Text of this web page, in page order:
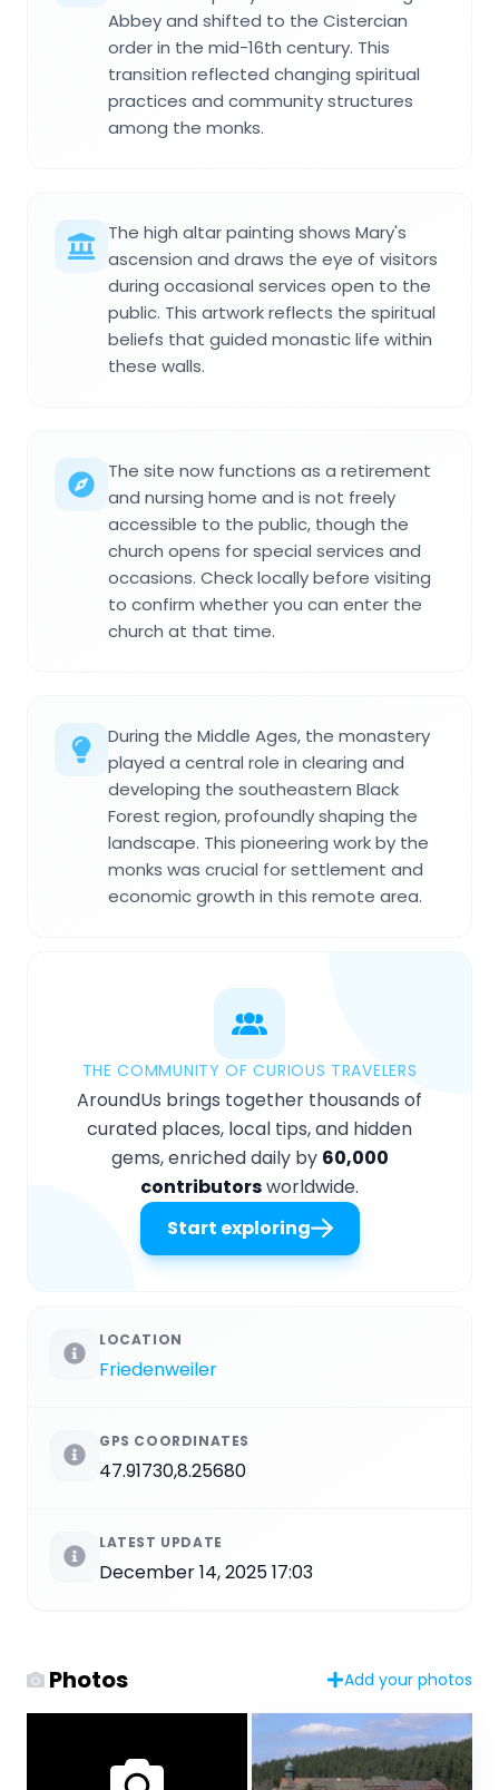
Abbey and shifted to the Cistercian
order in the mid-16th century. This
transition reflected changing spiritual
practices and community structures
among the monks.
The high altar painting shows Mary's
ascension and draws the eye of visitors
during occasional services open to the
public. This artwork reflects the spiritual
beliefs that guided monastic life within
these walls.
The site now functions as a retirement
and nursing home and is not freely
accessible to the public, though the
church opens for special services and
occasions. Check locally before visiting
to confirm whether you can enter the
church at that time.
During the Middle Ages, the monastery
played a central role in clearing and
developing the southeastern Black
Forest region, profoundly shaping the
landscape. This pioneering work by the
monks was crucial for settlement and
economic growth in this remote area.
THE COMMUNITY OF CURIOUS TRAVELERS
AroundUs brings together thousands of
curated places, local tips, and hidden
gems, enriched daily by 60,000
contributorsworldwide.
Start exploring
LOCATION
Friedenweiler
GPS COORDINATES
47.91730,8.25680
LATEST UPDATE
December 14, 2025 17:03
Photos Add your photos